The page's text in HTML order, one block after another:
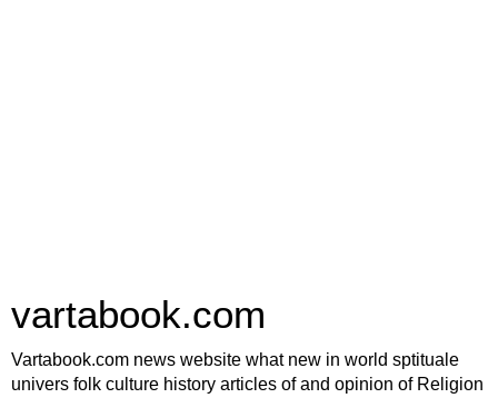
vartabook.com
Vartabook.com news website what new in world sptituale
univers folk culture history articles of and opinion of Religion